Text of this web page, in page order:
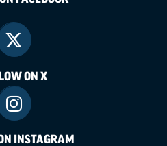
ON X
INSTAGRAM